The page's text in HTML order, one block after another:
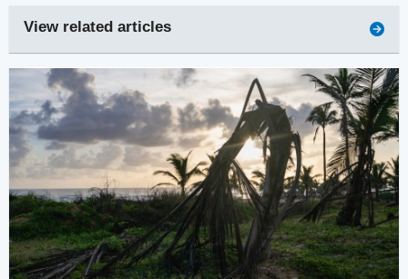
View related articles